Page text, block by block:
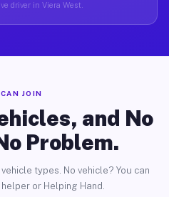
driver in Viera West.
JOIN
and No
Problem.
types. No vehicle? You can
or Helping Hand.